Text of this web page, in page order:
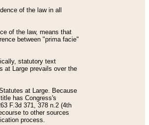
of the law in all
of the law, means that
between "prima facie"
statutory text
at Large prevails over the
at Large. Because
has Congress's
F.3d 371, 378 n.2 (4th
to other sources
process.